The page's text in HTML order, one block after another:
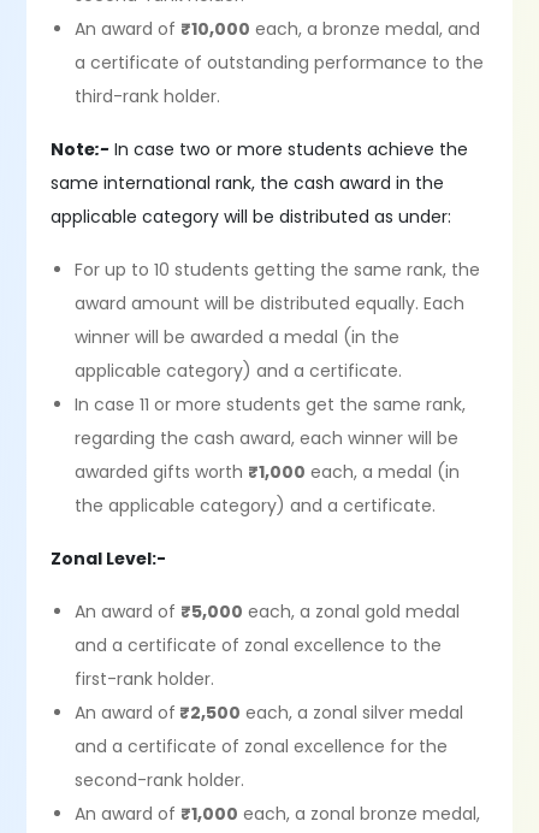
An award of ₹10,000 each, a bronze medal, and
a certificate of outstanding performance to the
third-rank holder.
Note:- In case two or more students achieve the
same international rank, the cash award in the
applicable category will be distributed as under:
For up to 10 students getting the same rank, the
award amount will be distributed equally. Each
winner will be awarded a medal (in the
applicable category) and a certificate.
In case 11 or more students get the same rank,
regarding the cash award, each winner will be
awarded gifts worth ₹1,000 each, a medal (in
the applicable category) and a certificate.
Zonal Level:-
An award of ₹5,000 each, a zonal gold medal
and a certificate of zonal excellence to the
first-rank holder.
An award of ₹2,500 each, a zonal silver medal
and a certificate of zonal excellence for the
second-rank holder.
An award of ₹1,000 each, a zonal bronze medal,